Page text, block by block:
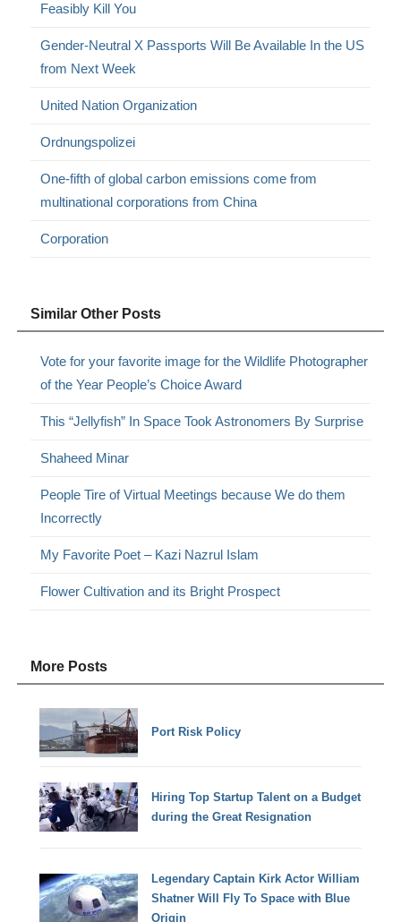
Feasibly Kill You
Gender-Neutral X Passports Will Be Available In the US
from Next Week
United Nation Organization
Ordnungspolizei
One-fifth of global carbon emissions come from
multinational corporations from China
Corporation
Similar Other Posts
Vote for your favorite image for the Wildlife Photographer
of the Year People’s Choice Award
This “Jellyfish” In Space Took Astronomers By Surprise
Shaheed Minar
People Tire of Virtual Meetings because We do them
Incorrectly
My Favorite Poet – Kazi Nazrul Islam
Flower Cultivation and its Bright Prospect
More Posts
Port Risk Policy
Hiring Top Startup Talent on a Budget
during the Great Resignation
Legendary Captain Kirk Actor William
Shatner Will Fly To Space with Blue
Origin